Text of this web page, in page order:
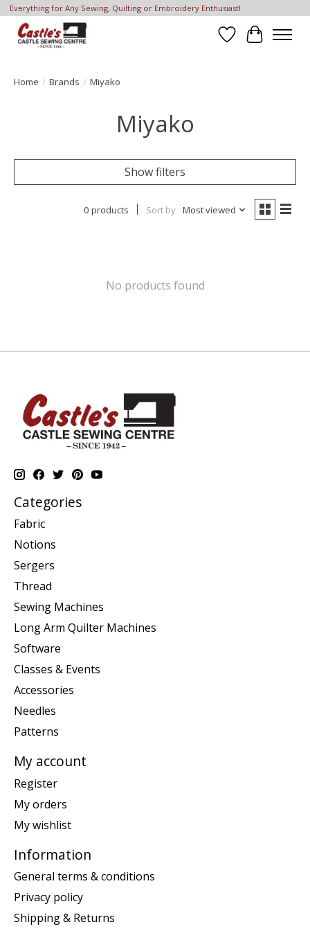
Everything for Any Sewing, Quilting or Embroidery Enthusiast!
Wish List
Cart
Home / Brands / Miyako
Miyako
Show filters
0 products Sort by Most viewed
No products found
Categories
Fabric
Notions
Sergers
Thread
Sewing Machines
Long Arm Quilter Machines
Software
Classes & Events
Accessories
Needles
Patterns
My account
Register
My orders
My wishlist
Information
General terms & conditions
Privacy policy
Shipping & Returns